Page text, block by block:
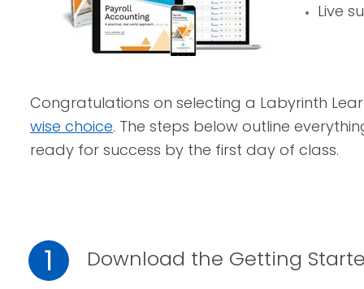
Congratulations on selecting a Labyrinth
wise choice. The steps below outline
ready for success by the first day of class.
1 Download the Getting
Live